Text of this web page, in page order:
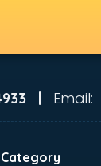
| Email: